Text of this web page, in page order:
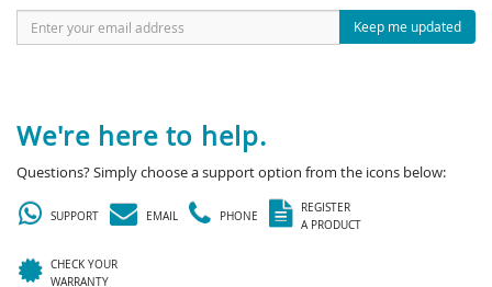
Keep me updated
We're here to help.
Questions? Simply choose a support option from the icons below:
SUPPORT EMAIL PHONE
REGISTER
A PRODUCT
CHECK YOUR
WARRANTY